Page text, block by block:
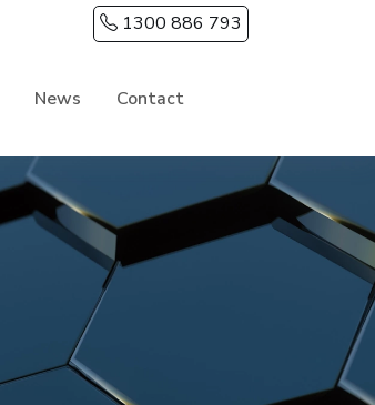
1300 886 793
News Contact